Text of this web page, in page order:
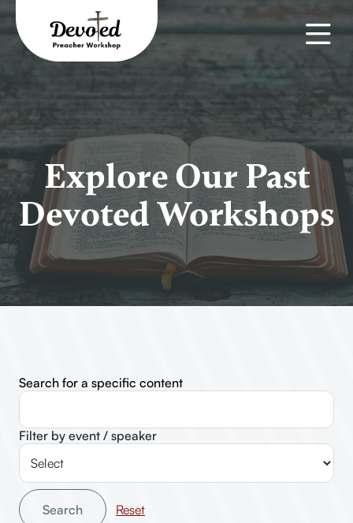
Explore Our Past
Devoted Workshops
Search for a specific content
Filter by event / speaker
Search